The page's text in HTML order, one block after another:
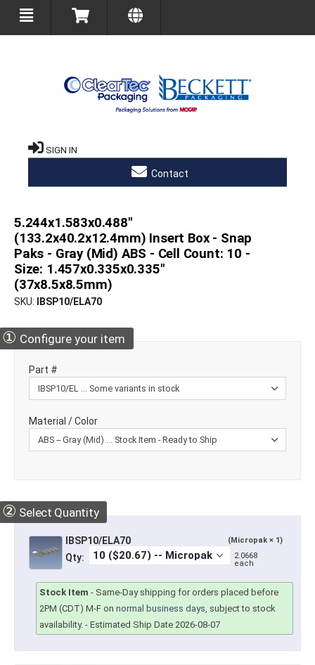
SIGN IN
Contact
5.244x1.583x0.488"
(133.2x40.2x12.4mm) Insert Box - Snap
Paks - Gray (Mid) ABS - Cell Count: 10 -
Size: 1.457x0.335x0.335"
(37x8.5x8.5mm)
SKU IBSP10/ELA70
① Configure your item
Part #
Material / Color
② Select Quantity
IBSP10/ELA70 (Micropak × 1)
Qty:
2.0668
each
Stock Item - Same-Day shipping for orders placed before
2PM (CDT) M-F on normal business days, subject to stock
availability. - Estimated Ship Date 2026-08-07